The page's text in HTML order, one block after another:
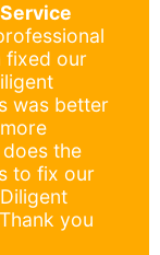
fixed our
was better
the
to fix our
you